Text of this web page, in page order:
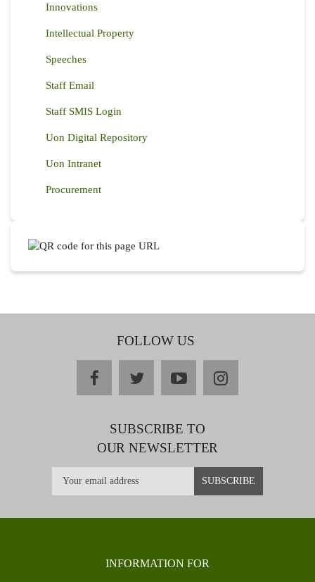
Innovations
Intellectual Property
Speeches
Staff Email
Staff SMIS Login
Uon Digital Repository
Uon Intranet
Procurement
FOLLOW US
facebooktwitteryoutubeinstagram
SUBSCRIBE TO
OUR NEWSLETTER
INFORMATION FOR